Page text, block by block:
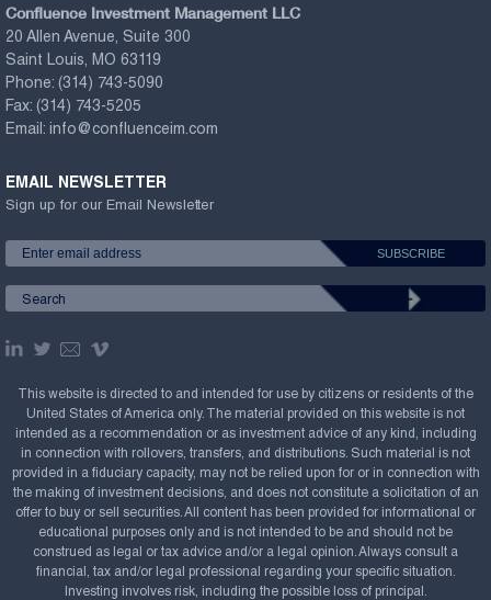
Confluence Investment Management LLC
20 Allen Avenue, Suite 300
Saint Louis, MO 63119
Phone: (314) 743-5090
Fax: (314) 743-5205
Email: info@confluenceim.com
EMAIL NEWSLETTER
Sign up for our Email Newsletter
This website is directed to and intended for use by citizens or residents of the
United States of America only. The material provided on this website is not
intended as a recommendation or as investment advice of any kind, including
in connection with rollovers, transfers, and distributions. Such material is not
provided in a fiduciary capacity, may not be relied upon for or in connection with
the making of investment decisions, and does not constitute a solicitation of an
offer to buy or sell securities. All content has been provided for informational or
educational purposes only and is not intended to be and should not be
construed as legal or tax advice and/or a legal opinion. Always consult a
financial, tax and/or legal professional regarding your specific situation.
Investing involves risk, including the possible loss of principal.